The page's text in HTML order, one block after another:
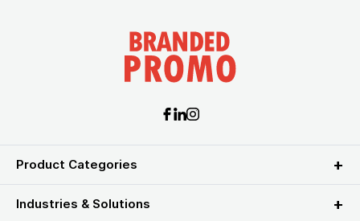
Product Categories
Industries & Solutions